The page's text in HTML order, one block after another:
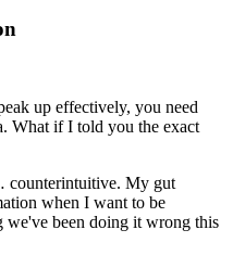
up effectively, you need
What if I told you the exact
counterintuitive. My gut
when I want to be
we've been doing it wrong this